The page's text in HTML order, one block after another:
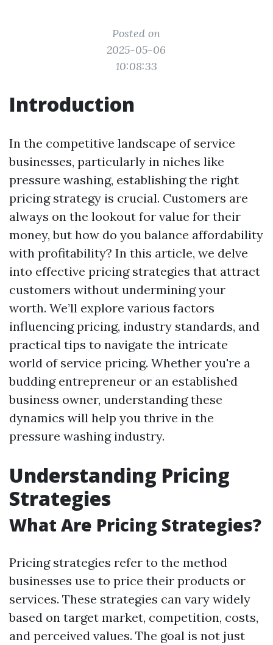
Posted on
2025-05-06
10:08:33
Introduction
In the competitive landscape of service
businesses, particularly in niches like
pressure washing, establishing the right
pricing strategy is crucial. Customers are
always on the lookout for value for their
money, but how do you balance affordability
with profitability? In this article, we delve
into effective pricing strategies that attract
customers without undermining your
worth. We’ll explore various factors
influencing pricing, industry standards, and
practical tips to navigate the intricate
world of service pricing. Whether you're a
budding entrepreneur or an established
business owner, understanding these
dynamics will help you thrive in the
pressure washing industry.
Understanding Pricing
Strategies
What Are Pricing Strategies?
Pricing strategies refer to the method
businesses use to price their products or
services. These strategies can vary widely
based on target market, competition, costs,
and perceived values. The goal is not just